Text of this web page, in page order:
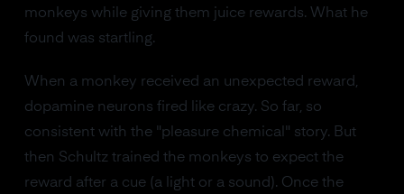
monkeys while giving them juice rewards. What he
found was startling.
When a monkey received an unexpected reward,
dopamine neurons fired like crazy. So far, so
consistent with the "pleasure chemical" story. But
then Schultz trained the monkeys to expect the
reward after a cue (a light or a sound). Once the